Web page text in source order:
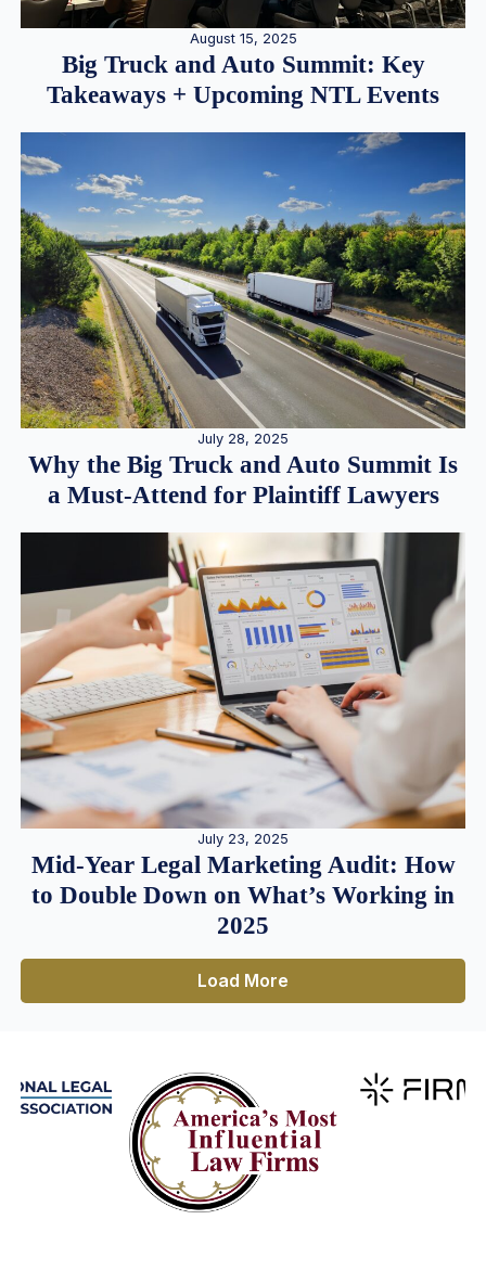
August 15, 2025
Big Truck and Auto Summit: Key
Takeaways + Upcoming NTL Events
July 28, 2025
Why the Big Truck and Auto Summit Is
a Must-Attend for Plaintiff Lawyers
July 23, 2025
Mid-Year Legal Marketing Audit: How
to Double Down on What’s Working in
2025
Load More